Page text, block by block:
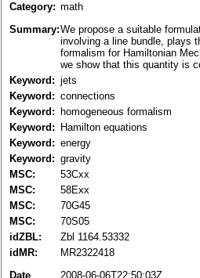
Category: math
Summary:We propose a suitable
involving a line bundle, plays
formalism for Hamiltonian
we show that this quantity is
Keyword: jets
Keyword: connections
Keyword:
homogeneous formalism
Keyword:
Hamilton equations
Keyword: energy
Keyword: gravity
MSC:
53Cxx
MSC:
58Exx
MSC:
70G45
MSC:
70S05
idZBL:
Zbl 1164.53332
idMR:
MR2322418
Date
2008-06-06T22:50:03Z